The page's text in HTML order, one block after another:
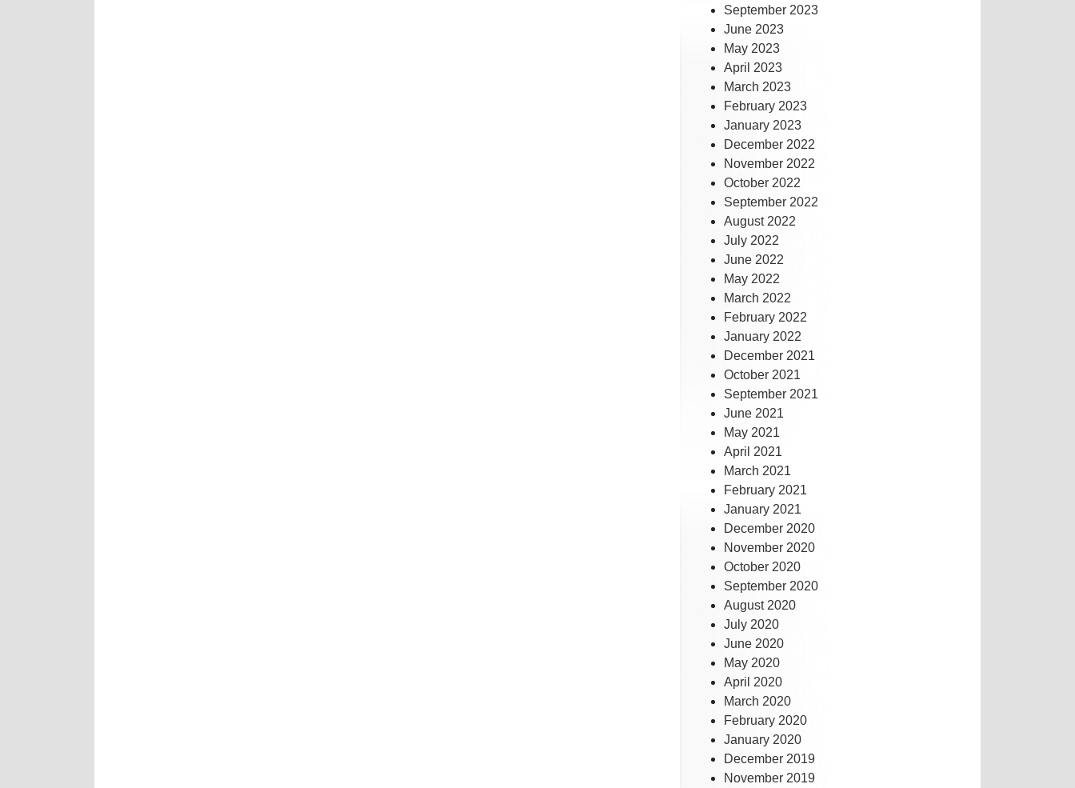
September 2023
June 2023
May 2023
April 2023
March 2023
February 2023
January 2023
December 2022
November 2022
October 2022
September 2022
August 2022
July 2022
June 2022
May 2022
March 2022
February 2022
January 2022
December 2021
October 2021
September 2021
June 2021
May 2021
April 2021
March 2021
February 2021
January 2021
December 2020
November 2020
October 2020
September 2020
August 2020
July 2020
June 2020
May 2020
April 2020
March 2020
February 2020
January 2020
December 2019
November 2019